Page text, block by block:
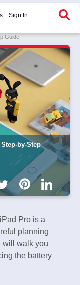
Sign In
Guide
by-Step
Pro is a
planning
will walk you
the battery